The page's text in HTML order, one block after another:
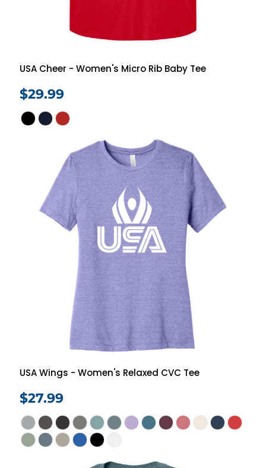
USA Cheer - Women's Micro Rib Baby Tee
$29.99
USA Wings - Women's Relaxed CVC Tee
$27.99